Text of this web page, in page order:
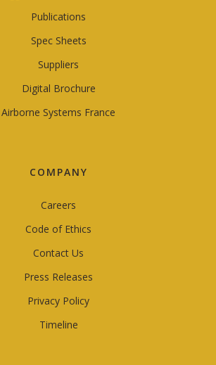
Publications
Spec Sheets
Suppliers
Digital Brochure
Airborne Systems France
COMPANY
Careers
Code of Ethics
Contact Us
Press Releases
Privacy Policy
Timeline